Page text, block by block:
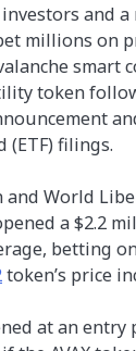
and
millions on
smart
token
(ETF) filings.
World
a $2.2
betting
token’s price
at an entry